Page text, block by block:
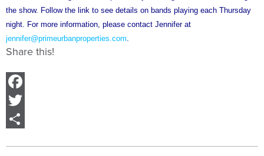
the show. Follow the link to see details on bands playing each Thursday
night. For more information, please contact Jennifer at
jennifer@primeurbanproperties.com.
Share this!
Facebook
Twitter